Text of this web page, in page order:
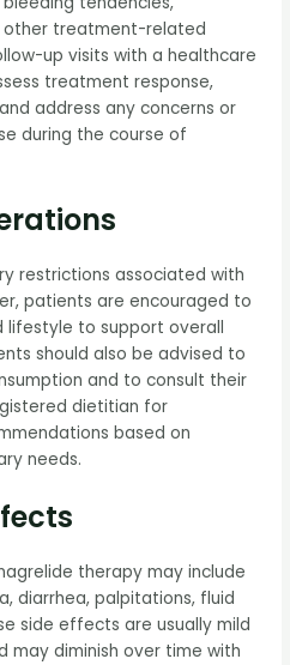
other treatment-related
up visits with a healthcare
treatment response,
address any concerns or
during the course of
restrictions associated with
patients are encouraged to
lifestyle to support overall
should also be advised to
and to consult their
dietitian for
based on
needs.
therapy may include
diarrhea, palpitations, fluid
side effects are usually mild
may diminish over time with